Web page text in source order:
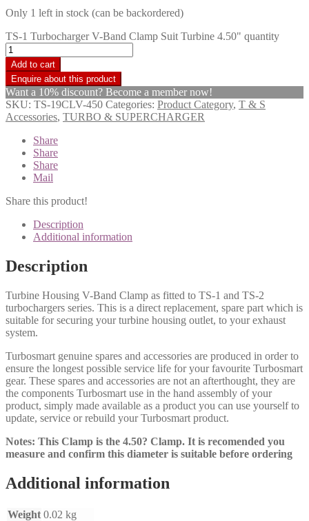
Only 1 left in stock (can be backordered)
TS-1 Turbocharger V-Band Clamp Suit Turbine 4.50" quantity
Add to cart
Want a 10% discount? Become a member now!
SKU: TS-19CLV-450 Categories: Product Category, T & S
Accessories, TURBO & SUPERCHARGER
Share
Share
Share
Mail
Share this product!
Description
Additional information
Description
Turbine Housing V-Band Clamp as fitted to TS-1 and TS-2
turbochargers series. This is a direct replacement, spare part which is
suitable for securing your turbine housing outlet, to your exhaust
system.
Turbosmart genuine spares and accessories are produced in order to
ensure the longest possible service life for your favourite Turbosmart
gear. These spares and accessories are not an afterthought, they are
the components Turbosmart use in the hand assembly of your
product, simply made available as a product you can use yourself to
update, service or rebuild your Turbosmart product.
Notes: This Clamp is the 4.50? Clamp. It is recomended you
measure and confirm this diameter is suitable before ordering
Additional information
Weight 0.02 kg